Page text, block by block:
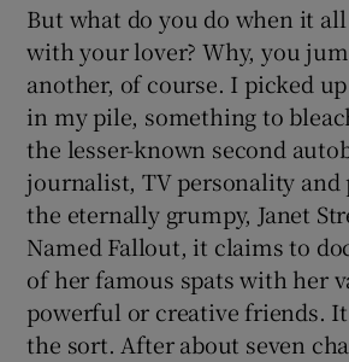
But what do you do when it
with your lover? Why, you
another, of course. I picked
in my pile, something to
the lesser-known second
journalist, TV personality and
the eternally grumpy, Janet
Named Fallout, it claims to
of her famous spats with her
powerful or creative friends.
the sort. After about seven